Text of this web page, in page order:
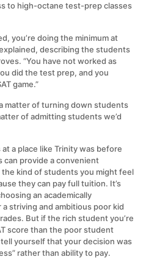
to high-octane test-prep classes
you’re doing the minimum at
describing the students
“You have not worked as
did the test prep, and you
game.”
matter of turning down students
of admitting students we’d
a place like Trinity was before
can provide a convenient
kind of students you might feel
they can pay full tuition. It’s
an academically
striving and ambitious poor kid
But if the rich student you’re
score than the poor student
yourself that your decision was
rather than ability to pay.